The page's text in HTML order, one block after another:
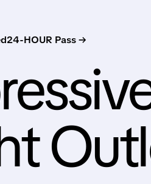
24-HOUR Pass →